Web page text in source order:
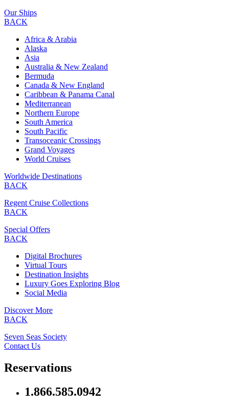
Our Ships
BACK
Africa & Arabia
Alaska
Asia
Australia & New Zealand
Bermuda
Canada & New England
Caribbean & Panama Canal
Mediterranean
Northern Europe
South America
South Pacific
Transoceanic Crossings
Grand Voyages
World Cruises
Worldwide Destinations
BACK
Regent Cruise Collections
BACK
Special Offers
BACK
Digital Brochures
Virtual Tours
Destination Insights
Luxury Goes Exploring Blog
Social Media
Discover More
BACK
Seven Seas Society
Contact Us
Reservations
1.866.585.0942